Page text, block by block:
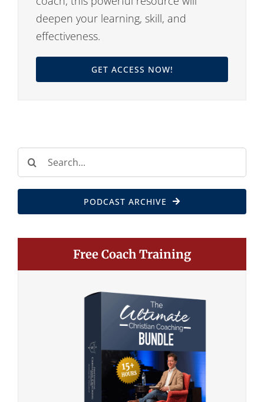
deepen your learning, skill, and
effectiveness.
GET ACCESS NOW!
Search
for:
PODCAST ARCHIVE
Free Coach Training